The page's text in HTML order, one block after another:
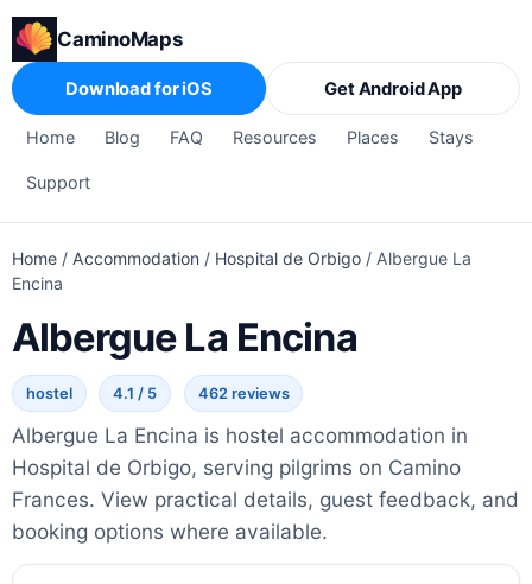
CaminoMaps
Home Blog FAQ Resources Places Stays
Support
Download for iOS Get Android App
Home / Accommodation / Hospital de Orbigo / Albergue La
Encina
Albergue La Encina
hostel 4.1 / 5 462 reviews
Albergue La Encina is hostel accommodation in
Hospital de Orbigo, serving pilgrims on Camino
Frances. View practical details, guest feedback, and
booking options where available.